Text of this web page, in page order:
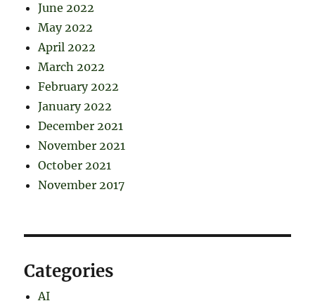
June 2022
May 2022
April 2022
March 2022
February 2022
January 2022
December 2021
November 2021
October 2021
November 2017
Categories
AI